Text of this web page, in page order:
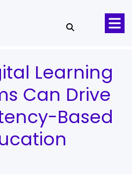
Learning
Can Drive
Based